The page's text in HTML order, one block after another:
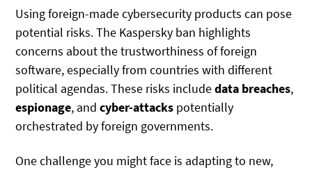
Using foreign-made cybersecurity products can pose
potential risks. The Kaspersky ban highlights
concerns about the trustworthiness of foreign
software, especially from countries with different
political agendas. These risks includedata breaches,
espionage, andcyber-attacks potentially
orchestrated by foreign governments.
One challenge you might face is adapting to new,